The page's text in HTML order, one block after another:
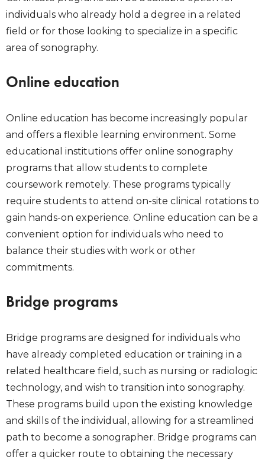
individuals who already hold a degree in a related
field or for those looking to specialize in a specific
area of sonography.
Online education
Online education has become increasingly popular
and offers a flexible learning environment. Some
educational institutions offer online sonography
programs that allow students to complete
coursework remotely. These programs typically
require students to attend on-site clinical rotations to
gain hands-on experience. Online education can be a
convenient option for individuals who need to
balance their studies with work or other
commitments.
Bridge programs
Bridge programs are designed for individuals who
have already completed education or training in a
related healthcare field, such as nursing or radiologic
technology, and wish to transition into sonography.
These programs build upon the existing knowledge
and skills of the individual, allowing for a streamlined
path to become a sonographer. Bridge programs can
offer a quicker route to obtaining the necessary